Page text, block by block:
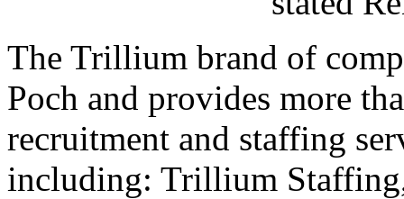
The Trillium brand of
Poch and provides more
recruitment and staffing
including: Trillium